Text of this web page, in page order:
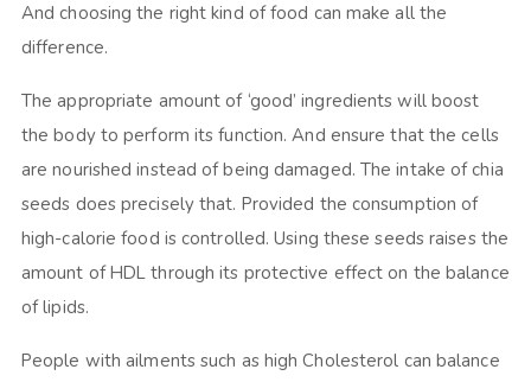
And choosing the right kind of food can make all the
difference.
The appropriate amount of ‘good’ ingredients will boost
the body to perform its function. And ensure that the cells
are nourished instead of being damaged. The intake of chia
seeds does precisely that. Provided the consumption of
high-calorie food is controlled. Using these seeds raises the
amount of HDL through its protective effect on the balance
of lipids.
People with ailments such as high Cholesterol can balance